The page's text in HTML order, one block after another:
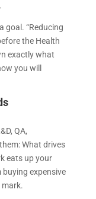
goal. “Reducing
the Health
exactly what
you will
QA,
What drives
eats up your
buying expensive